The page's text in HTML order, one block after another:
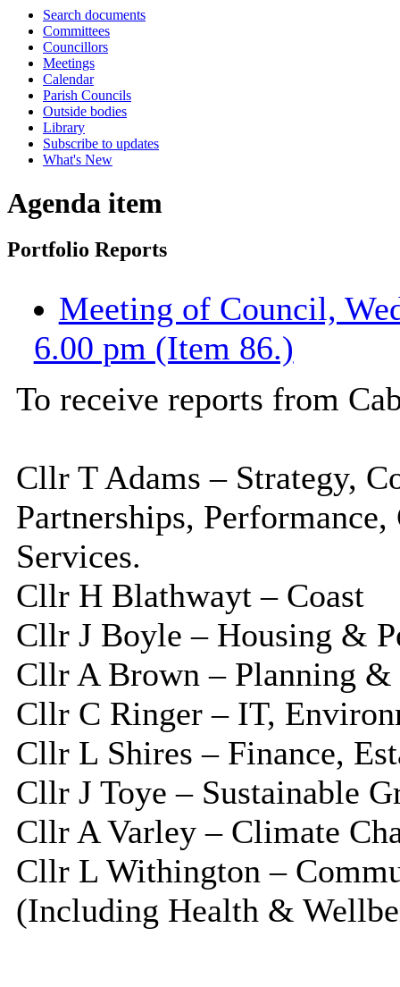
Search documents
Committees
Councillors
Meetings
Calendar
Parish Councils
Outside bodies
Library
Subscribe to updates
What's New
Agenda item
Portfolio Reports
Meeting of Council,
6.00 pm (Item 86.)
To receive reports from
Cllr T Adams – Strategy,
Partnerships,
Services.
Cllr H Blathwayt – Coast
Cllr J Boyle – Housing &
Cllr A Brown – Planning &
Cllr C Ringer – IT,
Cllr L Shires – Finance,
Cllr J Toye – Sustainable
Cllr A Varley – Climate
Cllr L Withington –
(Including Health &